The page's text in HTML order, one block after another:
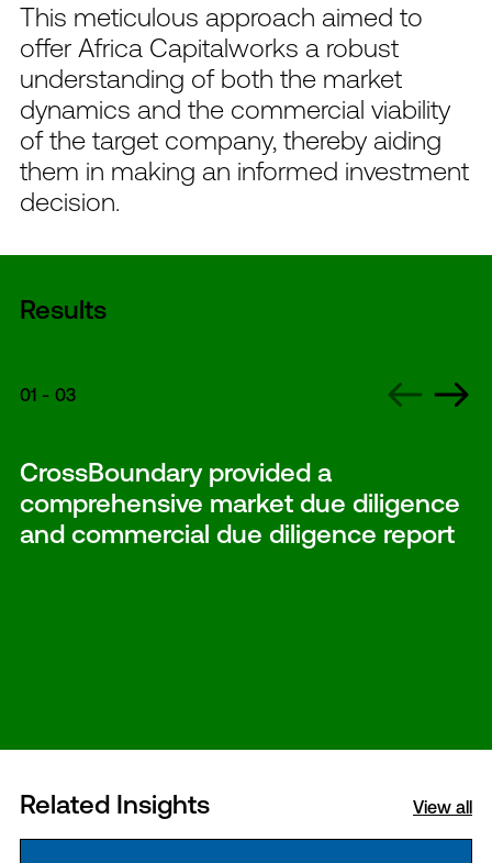
This meticulous approach aimed to
offer Africa Capitalworks a robust
understanding of both the market
dynamics and the commercial viability
of the target company, thereby aiding
them in making an informed investment
decision.
Results
01 - 03
CrossBoundary provided a
comprehensive market due diligence
and commercial due diligence report
Related Insights View all